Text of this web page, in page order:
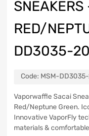
RED/
DD3035-
Code: MSM-
Vaporwaffle Sacai
Red/Neptune Green.
Innovative VaporFly
materials &